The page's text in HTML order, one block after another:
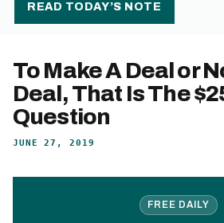
READ TODAY’S NOTE
To Make A Deal or
Deal, That Is The
Question
JUNE 27, 2019
FREE DAILY